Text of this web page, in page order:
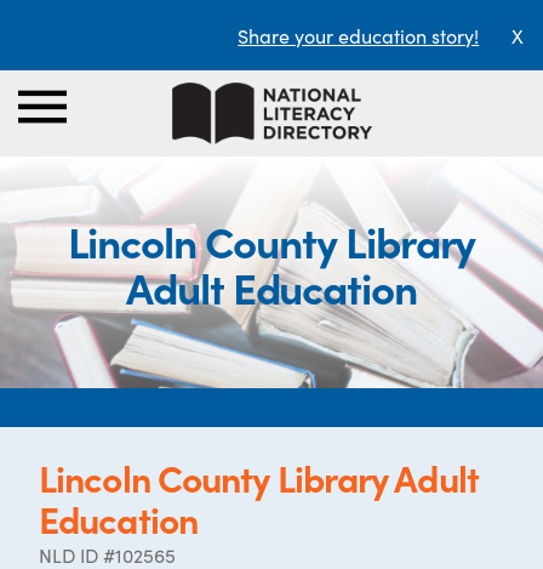
Share your education story! X
Lincoln County Library
Adult Education
Lincoln County Library Adult
Education
NLD ID #102565